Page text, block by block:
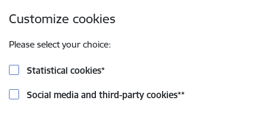
Customize cookies
Please select your choice:
Statistical cookies*
Social media and third-party cookies**